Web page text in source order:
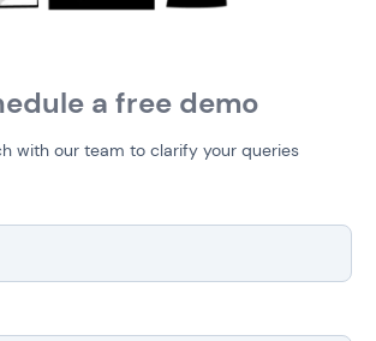
a free demo
with our team to clarify your queries